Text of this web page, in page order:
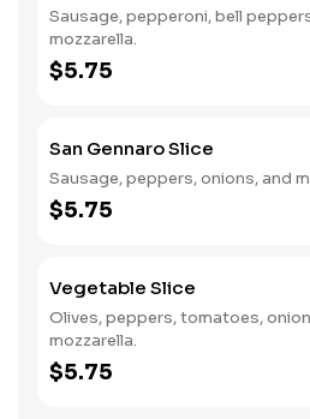
Sausage, pepperoni, bell
mozzarella.
$5.75
San Gennaro Slice
Sausage, peppers, onions, and
$5.75
Vegetable Slice
Olives, peppers, tomatoes,
mozzarella.
$5.75